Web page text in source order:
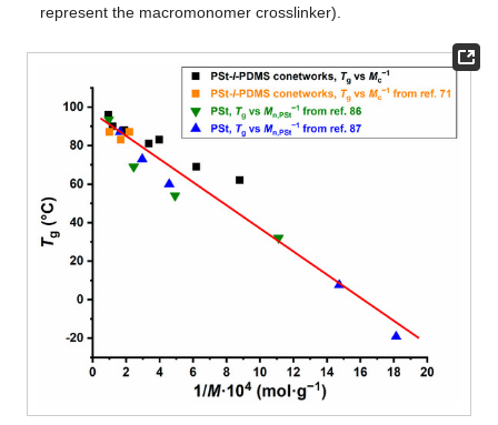
represent the macromonomer crosslinker).